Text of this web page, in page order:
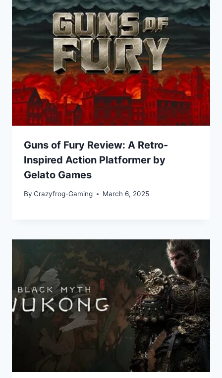
Guns of Fury Review: A Retro-
Inspired Action Platformer by
Gelato Games
By Crazyfrog-Gaming March 6, 2025